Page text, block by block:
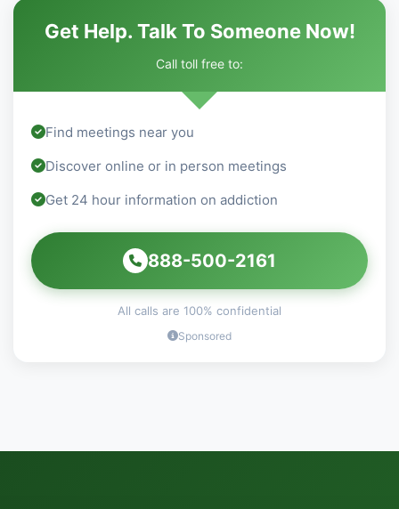
Get Help. Talk To Someone Now!
Call toll free to:
Find meetings near you
Discover online or in person meetings
Get 24 hour information on addiction
888-500-2161
All calls are 100% confidential
Sponsored